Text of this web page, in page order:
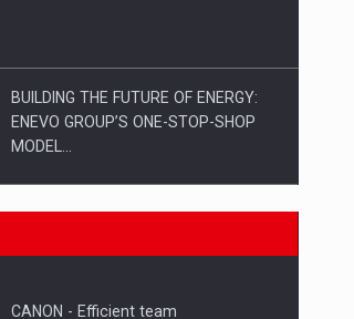
the company in a…
BUILDING THE FUTURE OF ENERGY:
ENEVO GROUP’S ONE-STOP-SHOP
MODEL…
ROOTED IN ROMANIA, BUILT TO
CANON - Efficient team